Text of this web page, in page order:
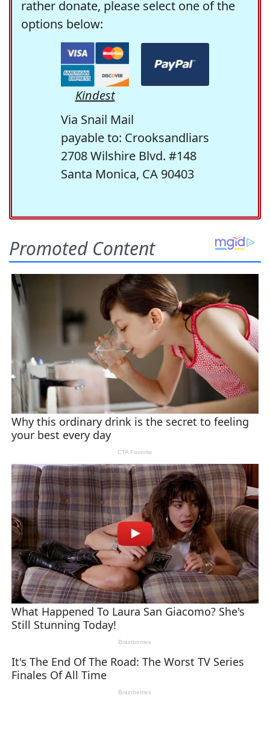
rather donate, please select one of the
options below:
Kindest
Via Snail Mail
payable to: Crooksandliars
2708 Wilshire Blvd. #148
Santa Monica, CA 90403